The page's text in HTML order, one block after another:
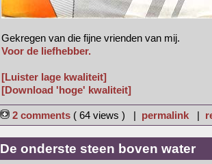
Gekregen van die fijne vrienden van mij.
Voor de liefhebber.
[Luister lage kwaliteit]
[Download 'hoge' kwaliteit]
2 comments ( 64 views ) | permalink |
De onderste steen boven water